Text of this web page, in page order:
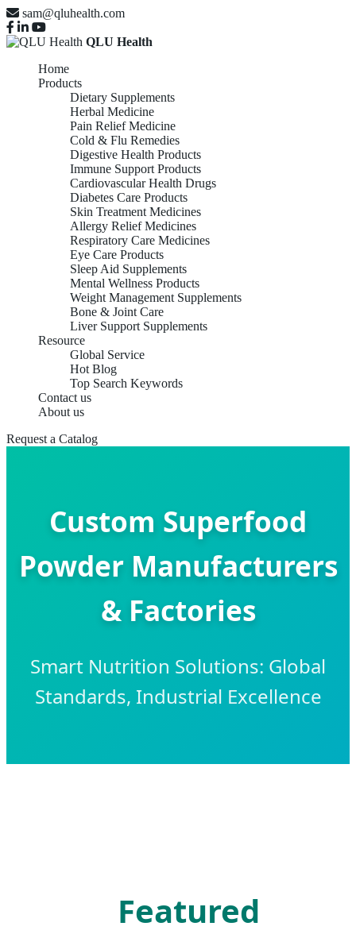
sam@qluhealth.com
QLU Health
Home
Products
Dietary Supplements
Herbal Medicine
Pain Relief Medicine
Cold & Flu Remedies
Digestive Health Products
Immune Support Products
Cardiovascular Health Drugs
Diabetes Care Products
Skin Treatment Medicines
Allergy Relief Medicines
Respiratory Care Medicines
Eye Care Products
Sleep Aid Supplements
Mental Wellness Products
Weight Management Supplements
Bone & Joint Care
Liver Support Supplements
Resource
Global Service
Hot Blog
Top Search Keywords
Contact us
About us
Request a Catalog
Custom Superfood
Powder Manufacturers
& Factories
Smart Nutrition Solutions: Global
Standards, Industrial Excellence
Featured